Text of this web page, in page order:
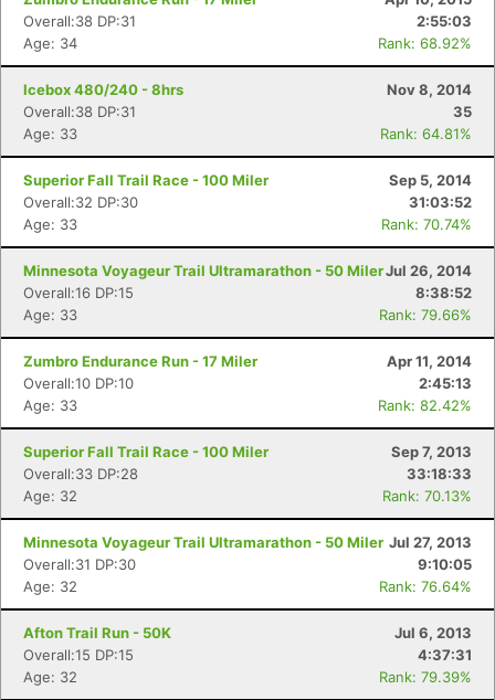
Overall:38 DP:31
2:55:03
Age: 34
Rank: 68.92%
Icebox 480/240 - 8hrs
Nov 8, 2014
Overall:38 DP:31
35
Age: 33
Rank: 64.81%
Superior Fall Trail Race - 100 Miler
Sep 5, 2014
Overall:32 DP:30
31:03:52
Age: 33
Rank: 70.74%
Minnesota Voyageur Trail Ultramarathon - 50 MilerJul 26, 2014
Overall:16 DP:15
8:38:52
Age: 33
Rank: 79.66%
Zumbro Endurance Run - 17 Miler
Apr 11, 2014
Overall:10 DP:10
2:45:13
Age: 33
Rank: 82.42%
Superior Fall Trail Race - 100 Miler
Sep 7, 2013
Overall:33 DP:28
33:18:33
Age: 32
Rank: 70.13%
Minnesota Voyageur Trail Ultramarathon - 50 Miler Jul 27, 2013
Overall:31 DP:30
9:10:05
Age: 32
Rank: 76.64%
Afton Trail Run - 50K
Jul 6, 2013
Overall:15 DP:15
4:37:31
Age: 32
Rank: 79.39%